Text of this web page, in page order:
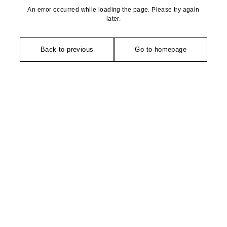
An error occurred while loading the page. Please try again
later.
Back to previous Go to homepage